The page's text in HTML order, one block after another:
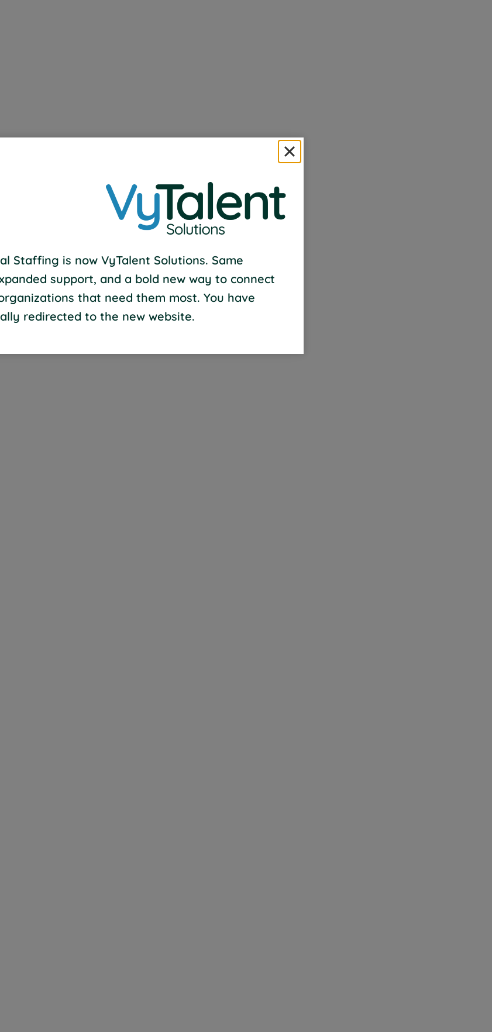
Staffing is now VyTalent Solutions. Same
support, and a bold new way to connect
that need them most. You have
redirected to the new website.